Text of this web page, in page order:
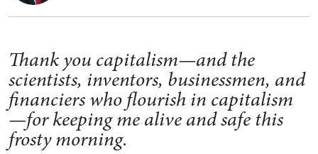
Thank you capitalism—and the
scientists, inventors, businessmen, and
financiers who flourish in capitalism
—for keeping me alive and safe this
frosty morning.